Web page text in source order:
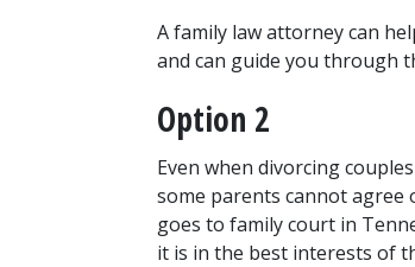
A family law attorney can
and can guide you through
Option 2
Even when divorcing
some parents cannot agree
goes to family court in
it is in the best interests of